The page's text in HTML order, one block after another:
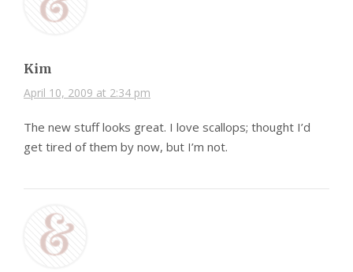
Kim
April 10, 2009 at 2:34 pm
The new stuff looks great. I love scallops; thought I’d
get tired of them by now, but I’m not.